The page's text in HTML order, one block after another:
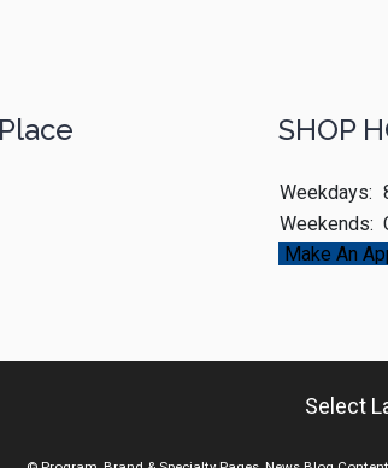
SHOP
Weekdays:
Weekends:
Make An
Select